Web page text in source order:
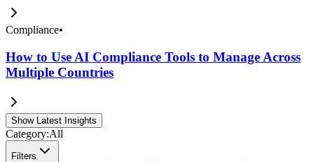
Compliance•
How to Use AI Compliance Tools to Manage Across
Multiple Countries
Show Latest Insights
Category:All
Filters